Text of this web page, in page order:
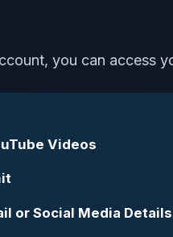
you can access
Videos
or Social Media